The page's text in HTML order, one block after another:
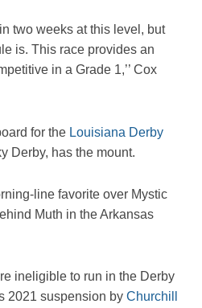
two weeks at this level, but
is. This race provides an
in a Grade 1,’’ Cox
for the Louisiana Derby
Derby, has the mount.
line favorite over Mystic
Muth in the Arkansas
ineligible to run in the Derby
2021 suspension by Churchill